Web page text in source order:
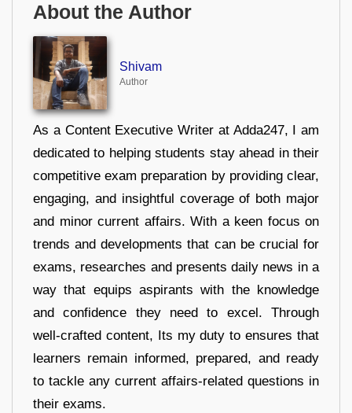
About the Author
Shivam
Author
As a Content Executive Writer at Adda247, I am
dedicated to helping students stay ahead in their
competitive exam preparation by providing clear,
engaging, and insightful coverage of both major
and minor current affairs. With a keen focus on
trends and developments that can be crucial for
exams, researches and presents daily news in a
way that equips aspirants with the knowledge
and confidence they need to excel. Through
well-crafted content, Its my duty to ensures that
learners remain informed, prepared, and ready
to tackle any current affairs-related questions in
their exams.